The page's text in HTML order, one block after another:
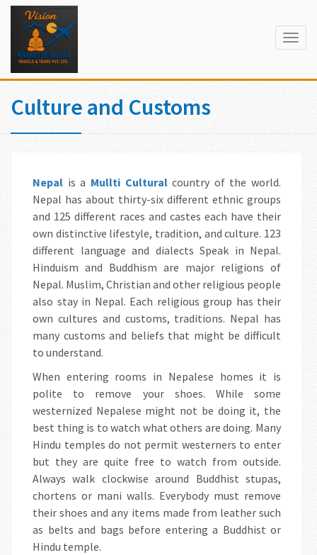
Culture and Customs
Nepal is a Mullti Culturalcountry of the world.
Nepal has about thirty-six different ethnic groups
and 125 different races and castes each have their
own distinctive lifestyle, tradition, and culture. 123
different language and dialects Speak in Nepal.
Hinduism and Buddhism are major religions of
Nepal. Muslim, Christian and other religious people
also stay in Nepal. Each religious group has their
own cultures and customs, traditions. Nepal has
many customs and beliefs that might be difficult
to understand.
When entering rooms in Nepalese homes it is
polite to remove your shoes. While some
westernized Nepalese might not be doing it, the
best thing is to watch what others are doing. Many
Hindu temples do not permit westerners to enter
but they are quite free to watch from outside.
Always walk clockwise around Buddhist stupas,
chortens or mani walls. Everybody must remove
their shoes and any items made from leather such
as belts and bags before entering a Buddhist or
Hindu temple.